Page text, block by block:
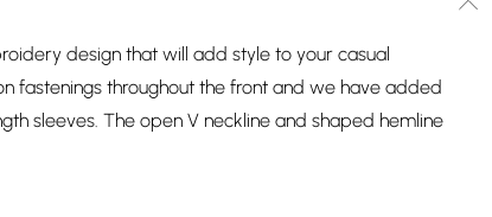
design that will add style to your casual
fastenings throughout the front and we have added
sleeves. The open V neckline and shaped hemline